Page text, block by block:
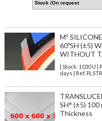
M²
60ºSH (±5)
WITHOUT
| Stock: 1030 U |
days | Ref.
SH° (±5) 100
Thickness